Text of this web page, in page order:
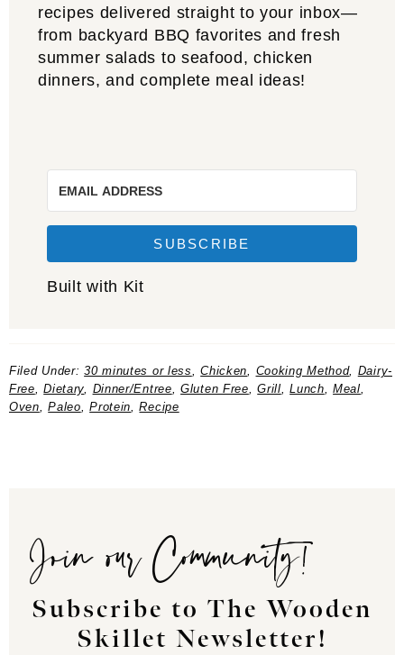
recipes delivered straight to your inbox—
from backyard BBQ favorites and fresh
summer salads to seafood, chicken
dinners, and complete meal ideas!
SUBSCRIBE
Built with Kit
Filed Under:30 minutes or less ,Chicken Cooking Method, Dairy-
Free ,Dietary Dinner/Entree ,Gluten Free ,Grill ,Lunch ,Meal
Oven ,Paleo ,Protein ,Recipe
Join our Community!
Subscribe to The Wooden
Skillet Newsletter!